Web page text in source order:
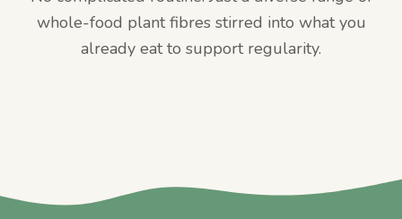
whole-food plant fibres stirred into what you
already eat to support regularity.